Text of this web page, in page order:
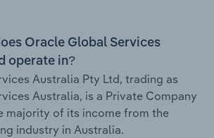
Oracle Global Services
operate in?
Australia Pty Ltd, trading as
Australia, is a Private Company
majority of its income from the
industry in Australia.